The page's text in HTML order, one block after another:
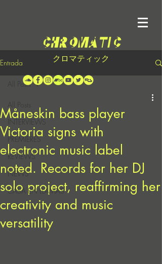
クロマティック
Entrada
INTERVIEWS
PREMIERES
REVIEWS
NEWS
CASA EN LLAMAS
All Posts
Måneskin bass player
Victoria signs with
electronic music label
noted. Records for her DJ
solo project, reaffirming her
creativity and music
versatility